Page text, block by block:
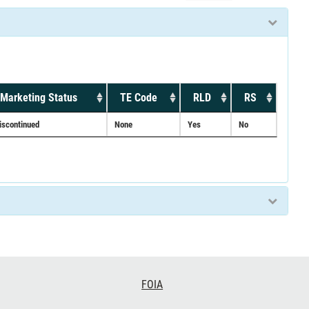
Marketing Status TE Code RLD RS
None Yes No
FOIA